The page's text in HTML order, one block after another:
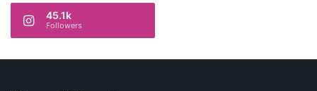
45.1k
Followers